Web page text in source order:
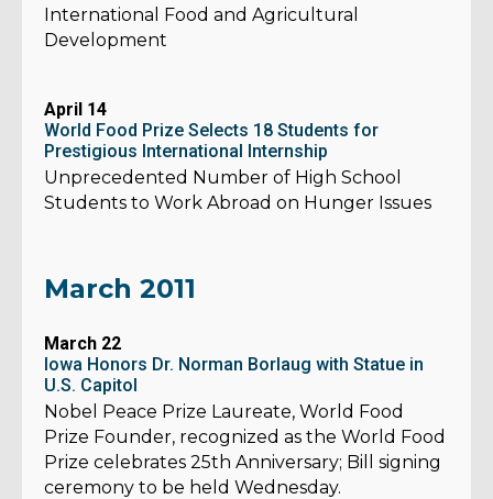
International Food and Agricultural
Development
April 14
World Food Prize Selects 18 Students for
Prestigious International Internship
Unprecedented Number of High School
Students to Work Abroad on Hunger Issues
March 2011
March 22
Iowa Honors Dr. Norman Borlaug with Statue in
U.S. Capitol
Nobel Peace Prize Laureate, World Food
Prize Founder, recognized as the World Food
Prize celebrates 25th Anniversary; Bill signing
ceremony to be held Wednesday.